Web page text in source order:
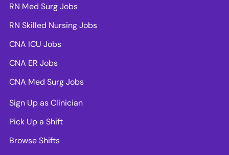
RN Med Surg Jobs
RN Skilled Nursing Jobs
CNA ICU Jobs
CNA ER Jobs
CNA Med Surg Jobs
Sign Up as Clinician
Pick Up a Shift
Browse Shifts